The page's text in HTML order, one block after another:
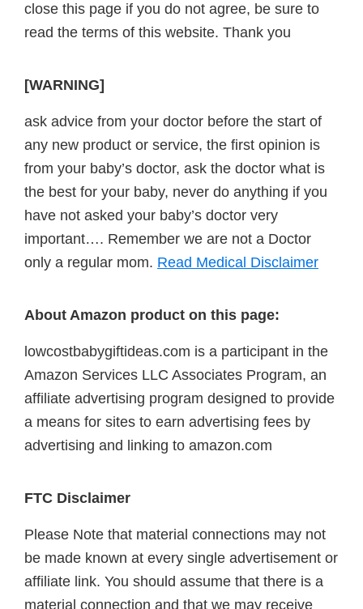
close this page if you do not agree, be sure to
read the terms of this website. Thank you
[WARNING]
ask advice from your doctor before the start of
any new product or service, the first opinion is
from your baby’s doctor, ask the doctor what is
the best for your baby, never do anything if you
have not asked your baby’s doctor very
important…. Remember we are not a Doctor
only a regular mom. Read Medical Disclaimer
About Amazon product on this page:
lowcostbabygiftideas.com is a participant in the
Amazon Services LLC Associates Program, an
affiliate advertising program designed to provide
a means for sites to earn advertising fees by
advertising and linking to amazon.com
FTC Disclaimer
Please Note that material connections may not
be made known at every single advertisement or
affiliate link. You should assume that there is a
material connection and that we may receive